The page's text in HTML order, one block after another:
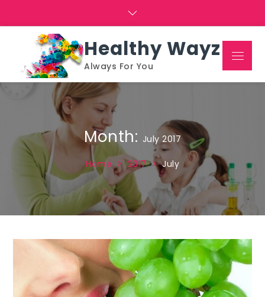
Healthy Wayz
Always For You
Menu
Month: July 2017
Home 2017 July